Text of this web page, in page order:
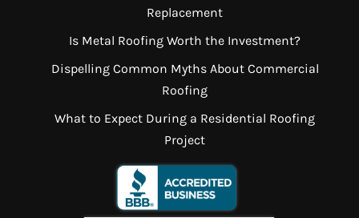
Replacement
Is Metal Roofing Worth the Investment?
Dispelling Common Myths About Commercial
Roofing
What to Expect During a Residential Roofing
Project